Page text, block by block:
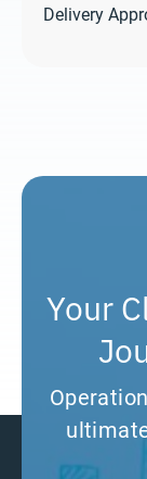
Delivery
Your